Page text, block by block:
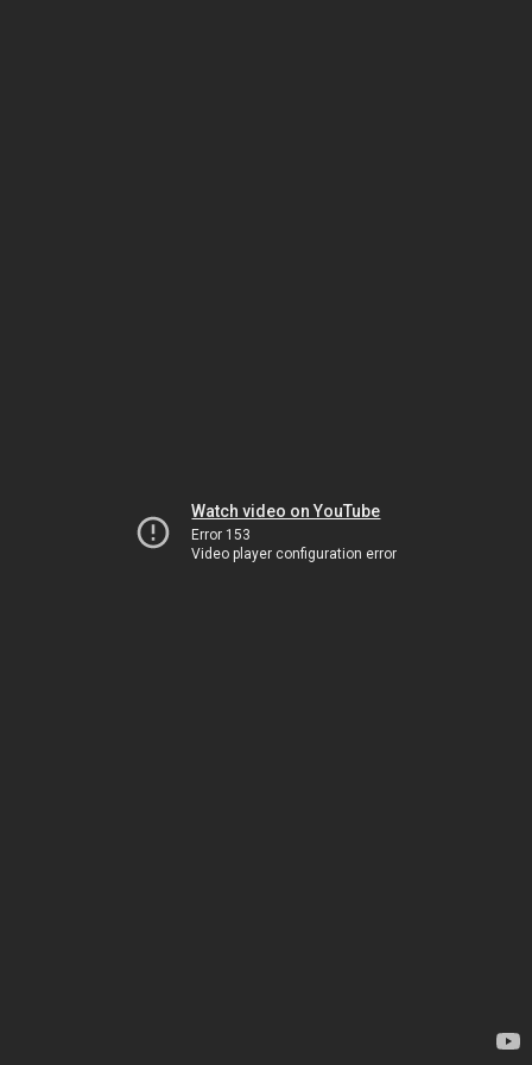
Watch video on YouTube
Error 153
Video player configuration error